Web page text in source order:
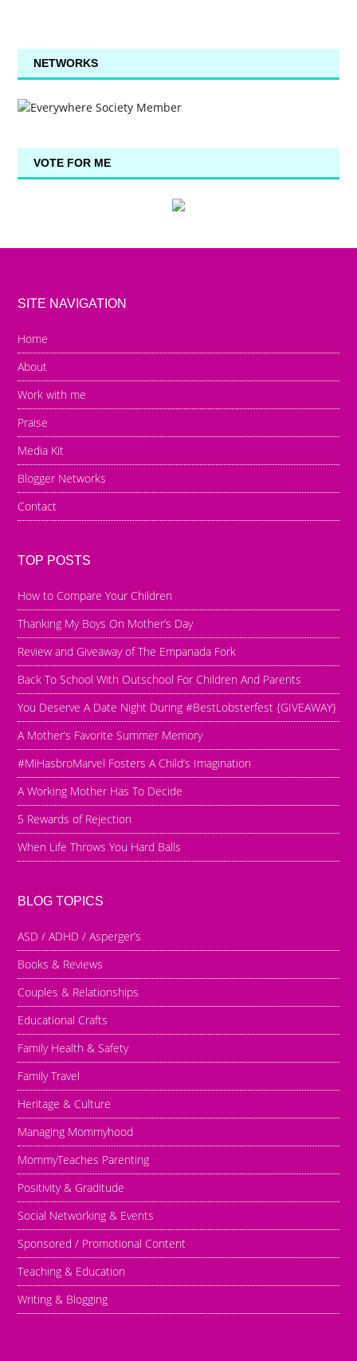
NETWORKS
VOTE FOR ME
SITE NAVIGATION
Home
About
Work with me
Praise
Media Kit
Blogger Networks
Contact
TOP POSTS
How to Compare Your Children
Thanking My Boys On Mother’s Day
Review and Giveaway of The Empanada Fork
Back To School With Outschool For Children And Parents
You Deserve A Date Night During #BestLobsterfest {GIVEAWAY}
A Mother’s Favorite Summer Memory
#MiHasbroMarvel Fosters A Child’s Imagination
A Working Mother Has To Decide
5 Rewards of Rejection
When Life Throws You Hard Balls
BLOG TOPICS
ASD / ADHD / Asperger’s
Books & Reviews
Couples & Relationships
Educational Crafts
Family Health & Safety
Family Travel
Heritage & Culture
Managing Mommyhood
MommyTeaches Parenting
Positivity & Graditude
Social Networking & Events
Sponsored / Promotional Content
Teaching & Education
Writing & Blogging